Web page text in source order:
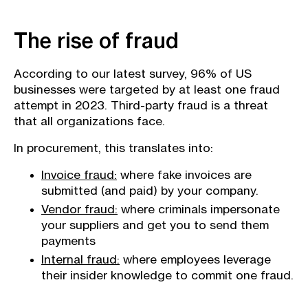
The rise of fraud
According to our latest survey, 96% of US
businesses were targeted by at least one fraud
attempt in 2023. Third-party fraud is a threat
that all organizations face.
In procurement, this translates into:
Invoice fraud: where fake invoices are
submitted (and paid) by your company.
Vendor fraud: where criminals impersonate
your suppliers and get you to send them
payments
Internal fraud: where employees leverage
their insider knowledge to commit one fraud.